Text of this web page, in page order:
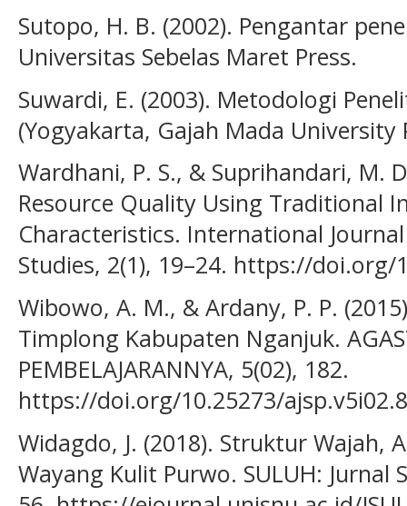
Sutopo, H. B. (2002). Pengantar
Universitas Sebelas Maret Press.
Suwardi, E. (2003). Metodologi
(Yogyakarta, Gajah Mada University
Wardhani, P. S., & Suprihandari, M.
Resource Quality Using Traditional
Characteristics. International
Studies, 2(1), 19–24. https://doi.org/
Wibowo, A. M., & Ardany, P. P.
Timplong Kabupaten Nganjuk.
PEMBELAJARANNYA, 5(02), 182.
https://doi.org/10.25273/
Widagdo, J. (2018). Struktur Wajah,
Wayang Kulit Purwo. SULUH: Jurnal